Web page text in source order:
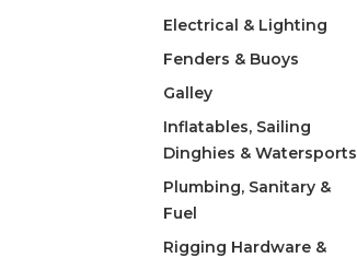
Electrical & Lighting
Fenders & Buoys
Galley
Inflatables, Sailing
Dinghies & Watersports
Plumbing, Sanitary &
Fuel
Rigging Hardware &